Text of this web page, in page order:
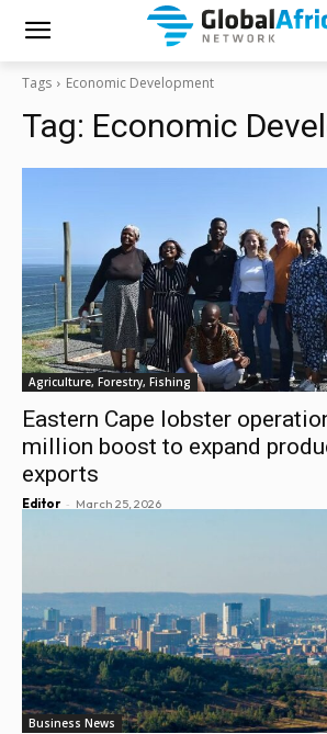
Tags Economic Development
Tag: Economic
Agriculture, Forestry, Fishing
Eastern Cape lobster
million boost to expand
exports
Editor - March 25, 2026
Business News